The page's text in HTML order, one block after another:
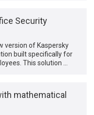
Security
version of Kaspersky
built specifically for
This solution …
mathematical